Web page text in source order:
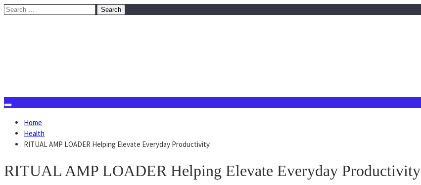
Skip
Search
Home
Health
RITUAL AMP LOADER Helping Elevate Everyday Productivity
RITUAL AMP LOADER Helping Elevate Everyday Productivity